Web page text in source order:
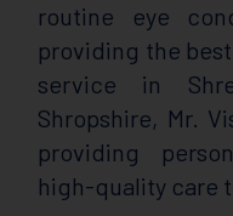
routine eye
providing the
service in
Shropshire, Mr.
providing
high-quality care